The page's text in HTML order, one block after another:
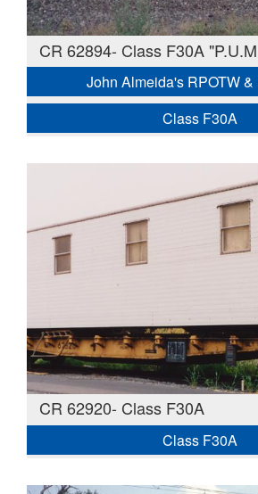
CR 62894- Class F30A
John Almeida's RPOTW &
Class F30A
CR 62920- Class F30A
Class F30A